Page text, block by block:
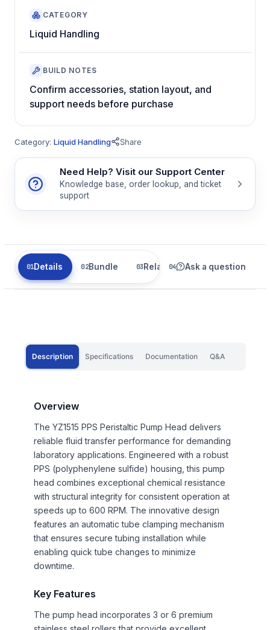
CATEGORY
Liquid Handling
BUILD NOTES
Confirm accessories, station layout, and
support needs before purchase
Category: Liquid Handling Share
Need Help? Visit our Support Center
Knowledge base, order lookup, and ticket
support
Details Bundle Related Ask a question
Description Specifications Documentation Q&A
Overview
The YZ1515 PPS Peristaltic Pump Head delivers
reliable fluid transfer performance for demanding
laboratory applications. Engineered with a robust
PPS (polyphenylene sulfide) housing, this pump
head combines exceptional chemical resistance
with structural integrity for consistent operation at
speeds up to 600 RPM. The innovative design
features an automatic tube clamping mechanism
that ensures secure tubing installation while
enabling quick tube changes to minimize
downtime.
Key Features
The pump head incorporates 3 or 6 premium